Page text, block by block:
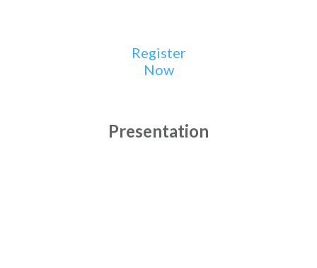
Register
Now
Presentation